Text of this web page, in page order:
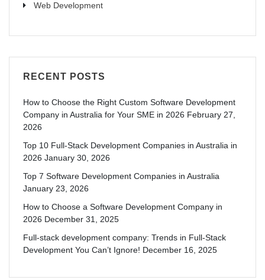
Web Development
RECENT POSTS
How to Choose the Right Custom Software Development
Company in Australia for Your SME in 2026 February 27,
2026
Top 10 Full-Stack Development Companies in Australia in
2026 January 30, 2026
Top 7 Software Development Companies in Australia
January 23, 2026
How to Choose a Software Development Company in
2026 December 31, 2025
Full-stack development company: Trends in Full-Stack
Development You Can’t Ignore! December 16, 2025